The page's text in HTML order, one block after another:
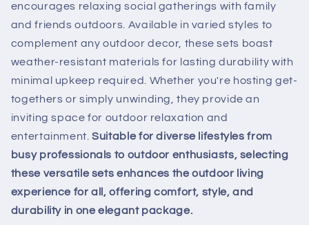
encourages relaxing social gatherings with family
and friends outdoors. Available in varied styles to
complement any outdoor decor, these sets boast
weather-resistant materials for lasting durability with
minimal upkeep required. Whether you're hosting get-
togethers or simply unwinding, they provide an
inviting space for outdoor relaxation and
entertainment.Suitable for diverse lifestyles from
busy professionals to outdoor enthusiasts, selecting
these versatile sets enhances the outdoor living
experience for all, offering comfort, style, and
durability in one elegant package.